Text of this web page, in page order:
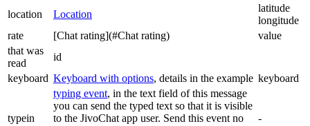
location Location
latitude
longitude
rate
[Chat rating](#Chat rating)
value
that was
read
id
keyboard Keyboard with options, details in the example keyboard
typein
typing event, in the text field of this message
you can send the typed text so that it is visible
to the JivoChat app user. Send this event no
-